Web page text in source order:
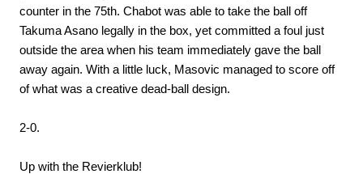
counter in the 75th. Chabot was able to take the ball off
Takuma Asano legally in the box, yet committed a foul just
outside the area when his team immediately gave the ball
away again. With a little luck, Masovic managed to score off
of what was a creative dead-ball design.
2-0.
Up with the Revierklub!